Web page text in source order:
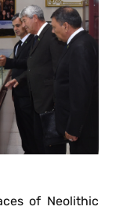
of Neolithic